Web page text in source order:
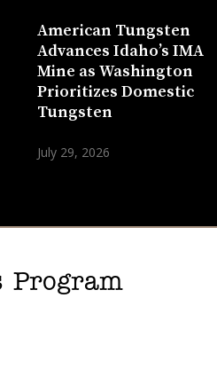
American Tungsten
Advances Idaho’s IMA
Mine as Washington
Prioritizes Domestic
Tungsten
July 29, 2026
Program